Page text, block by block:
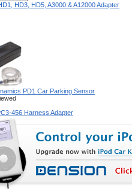
HD3, HD5, A3000 & A12000 Adapter
PD1 Car Parking Sensor
456 Harness Adapter